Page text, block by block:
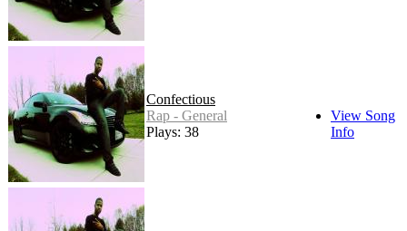
Confectious
Rap - General
Plays: 38
View Song
Info